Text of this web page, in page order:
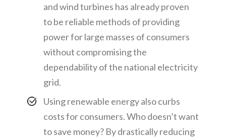
and wind turbines has already proven
to be reliable methods of providing
power for large masses of consumers
without compromising the
dependability of the national electricity
grid.
Using renewable energy also curbs
costs for consumers. Who doesn’t want
to save money? By drastically reducing